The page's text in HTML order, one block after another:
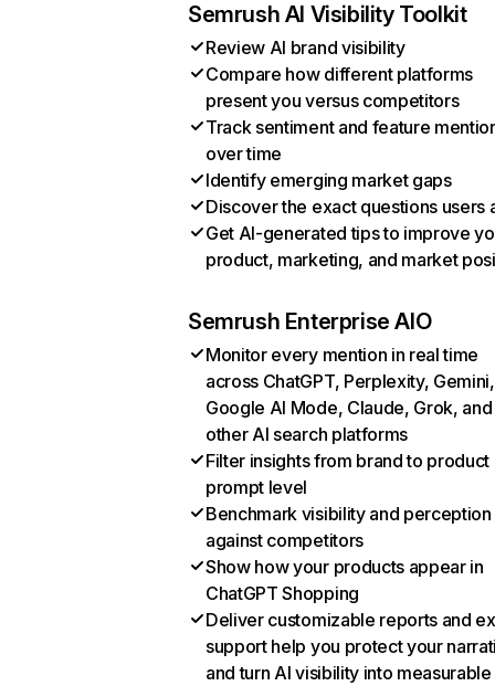
Semrush AI Visibility Toolkit
Review AI brand visibility
Compare how different platforms
present you versus competitors
Track sentiment and feature
over time
Identify emerging market gaps
Discover the exact questions users
Get AI-generated tips to improve
product, marketing, and market
Semrush Enterprise AIO
Monitor every mention in real time
across ChatGPT, Perplexity, Gemini,
Google AI Mode, Claude, Grok, and
other AI search platforms
Filter insights from brand to product
prompt level
Benchmark visibility and perception
against competitors
Show how your products appear in
ChatGPT Shopping
Deliver customizable reports and
support help you protect your
and turn AI visibility into measurable